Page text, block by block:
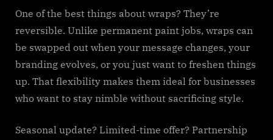
One of the best things about wraps? They’re
reversible. Unlike permanent paint jobs, wraps can
be swapped out when your message changes, your
branding evolves, or you just want to freshen things
up. That flexibility makes them ideal for businesses
who want to stay nimble without sacrificing style.
Seasonal update? Limited-time offer? Partnership